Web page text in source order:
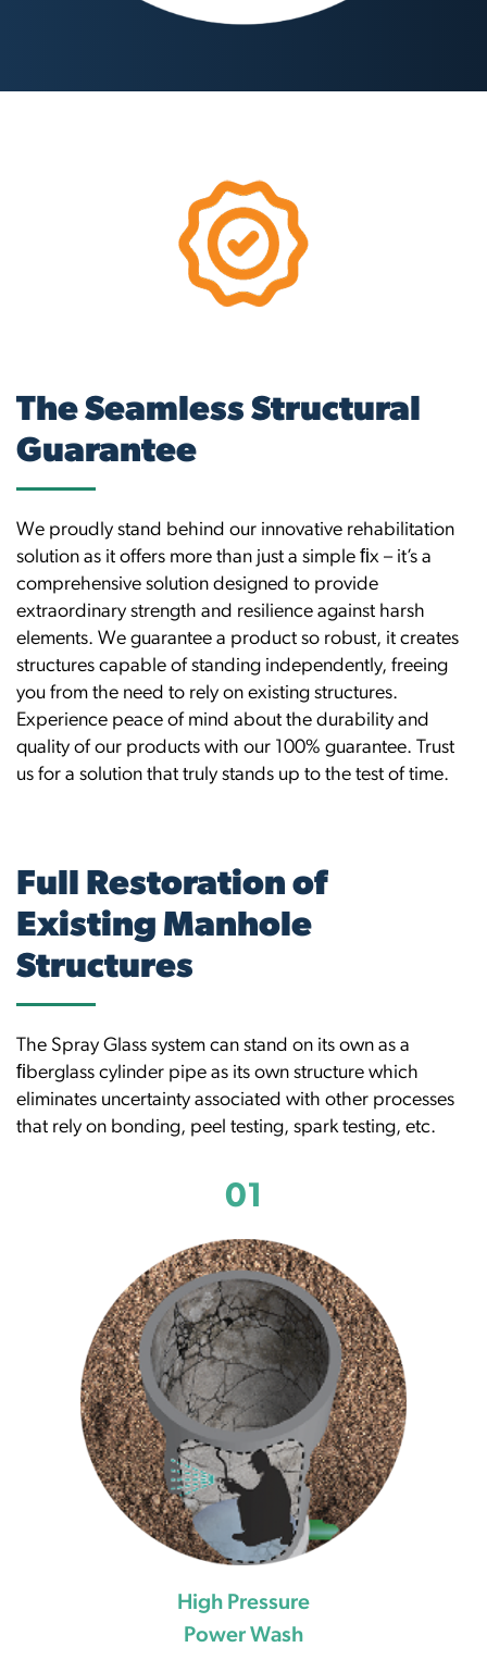
The Seamless Structural
Guarantee
We proudly stand behind our innovative rehabilitation
solution as it offers more than just a simple ﬁx – it’s a
comprehensive solution designed to provide
extraordinary strength and resilience against harsh
elements. We guarantee a product so robust, it creates
structures capable of standing independently, freeing
you from the need to rely on existing structures.
Experience peace of mind about the durability and
quality of our products with our 100% guarantee. Trust
us for a solution that truly stands up to the test of time.
Full Restoration of
Existing Manhole
Structures
The Spray Glass system can stand on its own as a
ﬁberglass cylinder pipe as its own structure which
eliminates uncertainty associated with other processes
that rely on bonding, peel testing, spark testing, etc.
01
High Pressure
Power Wash